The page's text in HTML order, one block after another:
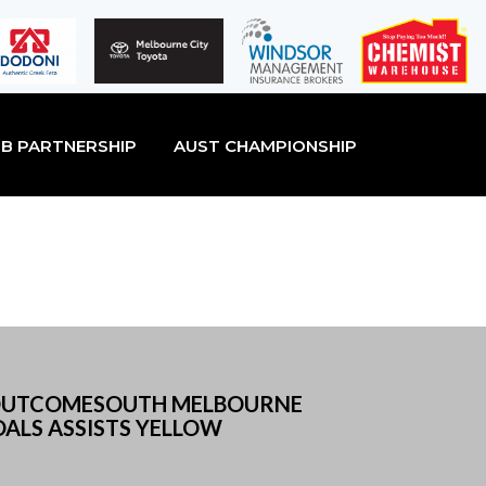
PARTNERSHIP AUST CHAMPIONSHIP
MELBOURNE
ASSISTS YELLOW